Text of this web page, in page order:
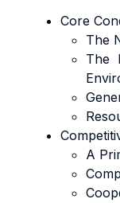
Core
The
The
A